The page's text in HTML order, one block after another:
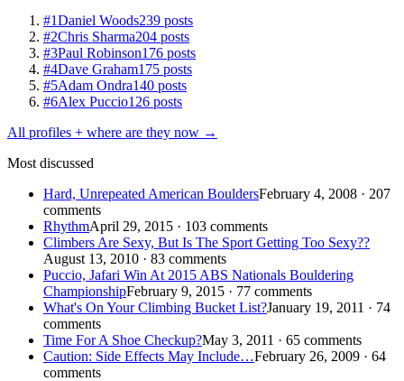
#1Daniel Woods239 posts
#2Chris Sharma204 posts
#3Paul Robinson176 posts
#4Dave Graham175 posts
#5Adam Ondra140 posts
#6Alex Puccio126 posts
All profiles + where are they now →
Most discussed
Hard, Unrepeated American BouldersFebruary 4, 2008 · 207
comments
RhythmApril 29, 2015 · 103 comments
Climbers Are Sexy, But Is The Sport Getting Too Sexy??
August 13, 2010 · 83 comments
Puccio, Jafari Win At 2015 ABS Nationals Bouldering
ChampionshipFebruary 9, 2015 · 77 comments
What's On Your Climbing Bucket List?January 19, 2011 · 74
comments
Time For A Shoe Checkup?May 3, 2011 · 65 comments
Caution: Side Effects May Include…February 26, 2009 · 64
comments